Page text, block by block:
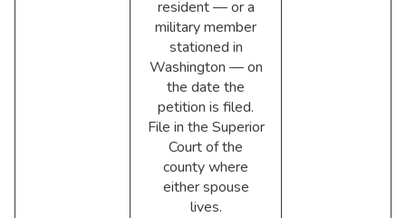
resident — or a
military member
stationed in
Washington — on
the date the
petition is filed.
File in the Superior
Court of the
county where
either spouse
lives.